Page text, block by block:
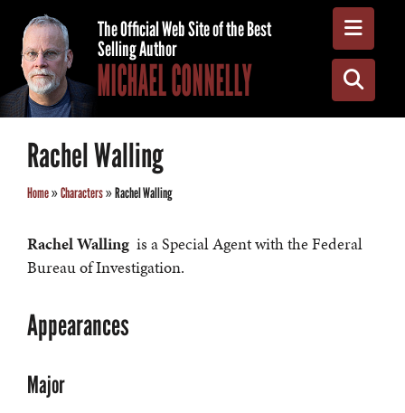
The Official Web Site of the Best
Selling Author
MICHAEL CONNELLY
Rachel Walling
Home»Characters»Rachel Walling
Rachel Walling is a Special Agent with the Federal
Bureau of Investigation.
Appearances
Major